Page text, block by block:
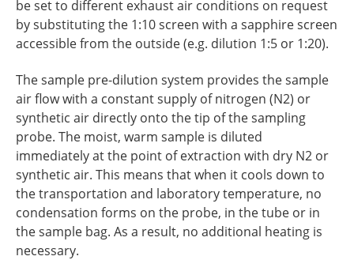
be set to different exhaust air conditions on request
by substituting the 1:10 screen with a sapphire screen
accessible from the outside (e.g. dilution 1:5 or 1:20).
The sample pre-dilution system provides the sample
air flow with a constant supply of nitrogen (N2) or
synthetic air directly onto the tip of the sampling
probe. The moist, warm sample is diluted
immediately at the point of extraction with dry N2 or
synthetic air. This means that when it cools down to
the transportation and laboratory temperature, no
condensation forms on the probe, in the tube or in
the sample bag. As a result, no additional heating is
necessary.